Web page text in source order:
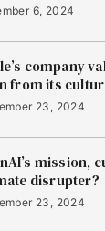
6, 2024
company
from its
23, 2024
mission,
disrupter?
23, 2024